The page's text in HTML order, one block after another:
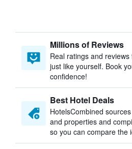
Millions of Reviews
Real ratings and
just like yourself. Book
confidence!
Best Hotel Deals
HotelsCombined
and properties and
so you can compare the